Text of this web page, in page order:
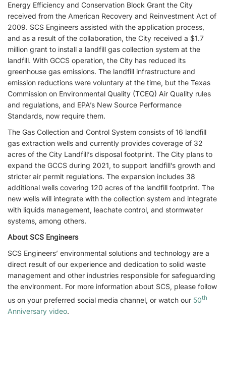
Energy Efficiency and Conservation Block Grant the City
received from the American Recovery and Reinvestment Act of
2009. SCS Engineers assisted with the application process,
and as a result of the collaboration, the City received a $1.7
million grant to install a landfill gas collection system at the
landfill. With GCCS operation, the City has reduced its
greenhouse gas emissions. The landfill infrastructure and
emission reductions were voluntary at the time, but the Texas
Commission on Environmental Quality (TCEQ) Air Quality rules
and regulations, and EPA’s New Source Performance
Standards, now require them.
The Gas Collection and Control System consists of 16 landfill
gas extraction wells and currently provides coverage of 32
acres of the City Landfill’s disposal footprint. The City plans to
expand the GCCS during 2021, to support landfill’s growth and
stricter air permit regulations. The expansion includes 38
additional wells covering 120 acres of the landfill footprint. The
new wells will integrate with the collection system and integrate
with liquids management, leachate control, and stormwater
systems, among others.
About SCS Engineers
SCS Engineers’ environmental solutions and technology are a
direct result of our experience and dedication to solid waste
management and other industries responsible for safeguarding
the environment. For more information about SCS, please follow
us on your preferred social media channel, or watch our 50th
Anniversary video.